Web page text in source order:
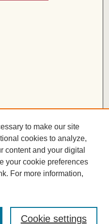
to make our site
cookies to analyze,
content and your digital
your cookie preferences
For more information,
Cookie settings